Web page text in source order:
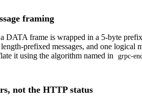
framing
DATA frame is wrapped in a 5-byte
prefixed messages, and one
it using the algorithm named in
grpc-
not the HTTP status